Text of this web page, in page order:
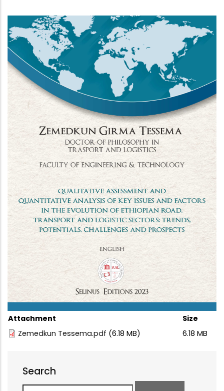
Attachment
Size
Zemedkun Tessema.pdf (6.18 MB) 6.18 MB
Search